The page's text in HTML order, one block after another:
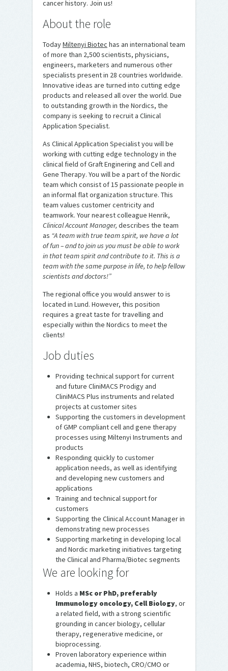
cancer history. Join us!
About the role
TodayMiltenyi Biotec has an international team
of more than 2,500 scientists, physicians,
engineers, marketers and numerous other
specialists present in 28 countries worldwide.
Innovative ideas are turned into cutting edge
products and released all over the world. Due
to outstanding growth in the Nordics, the
company is seeking to recruit a Clinical
Application Specialist.
As Clinical Application Specialist you will be
working with cutting edge technology in the
clinical field of Graft Enginering and Cell and
Gene Therapy. You will be a part of the Nordic
team which consist of 15 passionate people in
an informal flat organization structure. This
team values customer centricity and
teamwork. Your nearest colleague Henrik,
Clinical Account Manager, describes the team
as “A team with true team spirit, we have a lot
of fun – and to join us you must be able to work
in that team spirit and contribute to it. This is a
team with the same purpose in life, to help fellow
scientists and doctors!”
The regional office you would answer to is
located in Lund. However, this position
requires a great taste for travelling and
especially within the Nordics to meet the
clients!
Job duties
Providing technical support for current
and future CliniMACS Prodigy and
CliniMACS Plus instruments and related
projects at customer sites
Supporting the customers in development
of GMP compliant cell and gene therapy
processes using Miltenyi Instruments and
products
Responding quickly to customer
application needs, as well as identifying
and developing new customers and
applications
Training and technical support for
customers
Supporting the Clinical Account Manager in
demonstrating new processes
Supporting marketing in developing local
and Nordic marketing initiatives targeting
the Clinical and Pharma/Biotec segments
We are looking for
Holds a MSc or PhD, preferably
Immunology oncology, Cell Biology, or
a related field, with a strong scientific
grounding in cancer biology, cellular
therapy, regenerative medicine, or
bioprocessing.
Proven laboratory experience within
academia, NHS, biotech, CRO/CMO or